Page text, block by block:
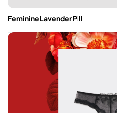
Feminine Lavender Pill